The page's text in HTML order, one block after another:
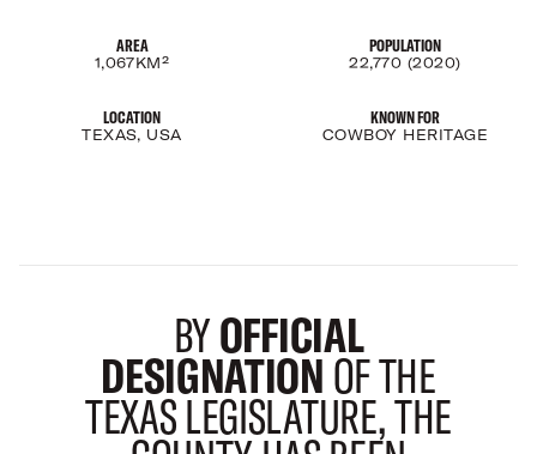
AREA
1,067KM²
POPULATION
22,770 (2020)
LOCATION
TEXAS, USA
KNOWN FOR
COWBOY HERITAGE
BYOFFICIAL
DESIGNATION OF THE
TEXAS LEGISLATURE, THE